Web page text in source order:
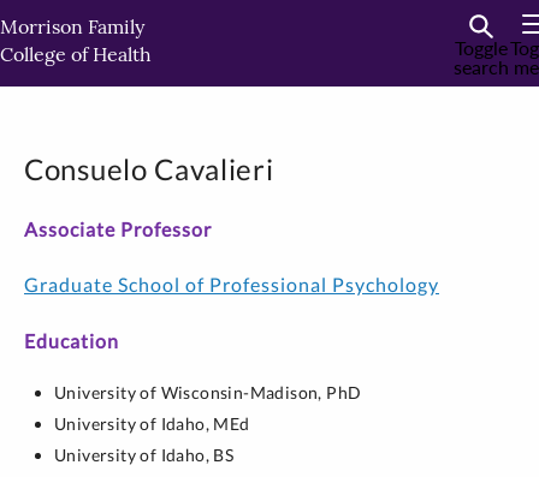
Skip
to
primary
Morrison Family
College of Health
Toggle
search
Consuelo Cavalieri
Associate Professor
Graduate School of Professional Psychology
Education
University of Wisconsin-Madison, PhD
University of Idaho, MEd
University of Idaho, BS